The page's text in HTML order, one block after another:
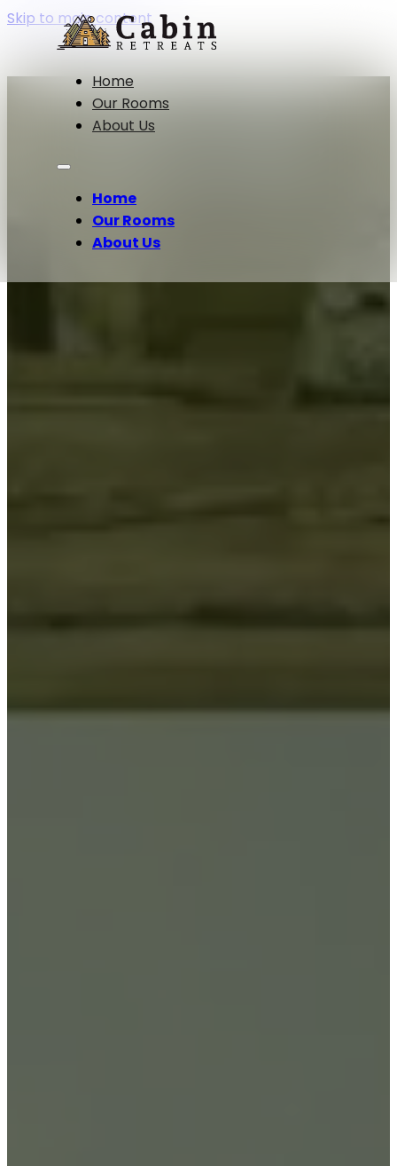
Skip to main content
Home
Our Rooms
About Us
Home
Our Rooms
About Us
Lakeside